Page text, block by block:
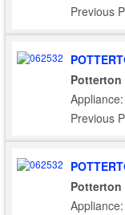
Previous
Potterton
Previous
Potterton